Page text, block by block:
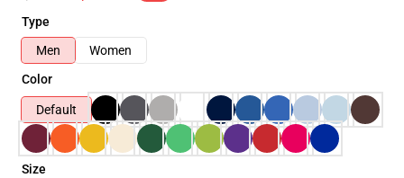
Type
Men
Women
Color
Default
Size